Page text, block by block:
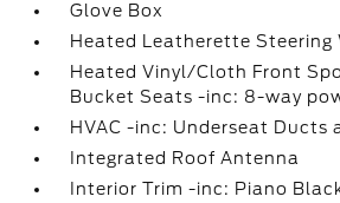
Glove Box
Heated Leatherette Steering
Heated Vinyl/Cloth Front
Bucket Seats -inc: 8-way
HVAC -inc: Underseat Ducts
Integrated Roof Antenna
Interior Trim -inc: Piano